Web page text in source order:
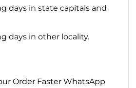
days in state capitals and
days in other locality.
Order Faster WhatsApp